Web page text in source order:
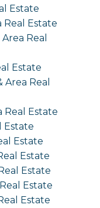
Estate
Real Estate
Real
Estate
Real
Real Estate
Estate
Estate
Estate
Estate
Estate
Estate